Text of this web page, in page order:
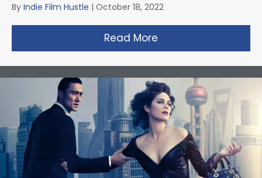
By Indie Film Hustle | October 18, 2022
Read More